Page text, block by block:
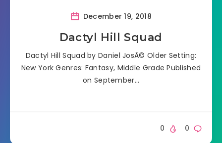
December 19, 2018
Dactyl Hill Squad
Dactyl Hill Squad by Daniel JosÃ© Older Setting:
New York Genres: Fantasy, Middle Grade Published
on September…
0
0